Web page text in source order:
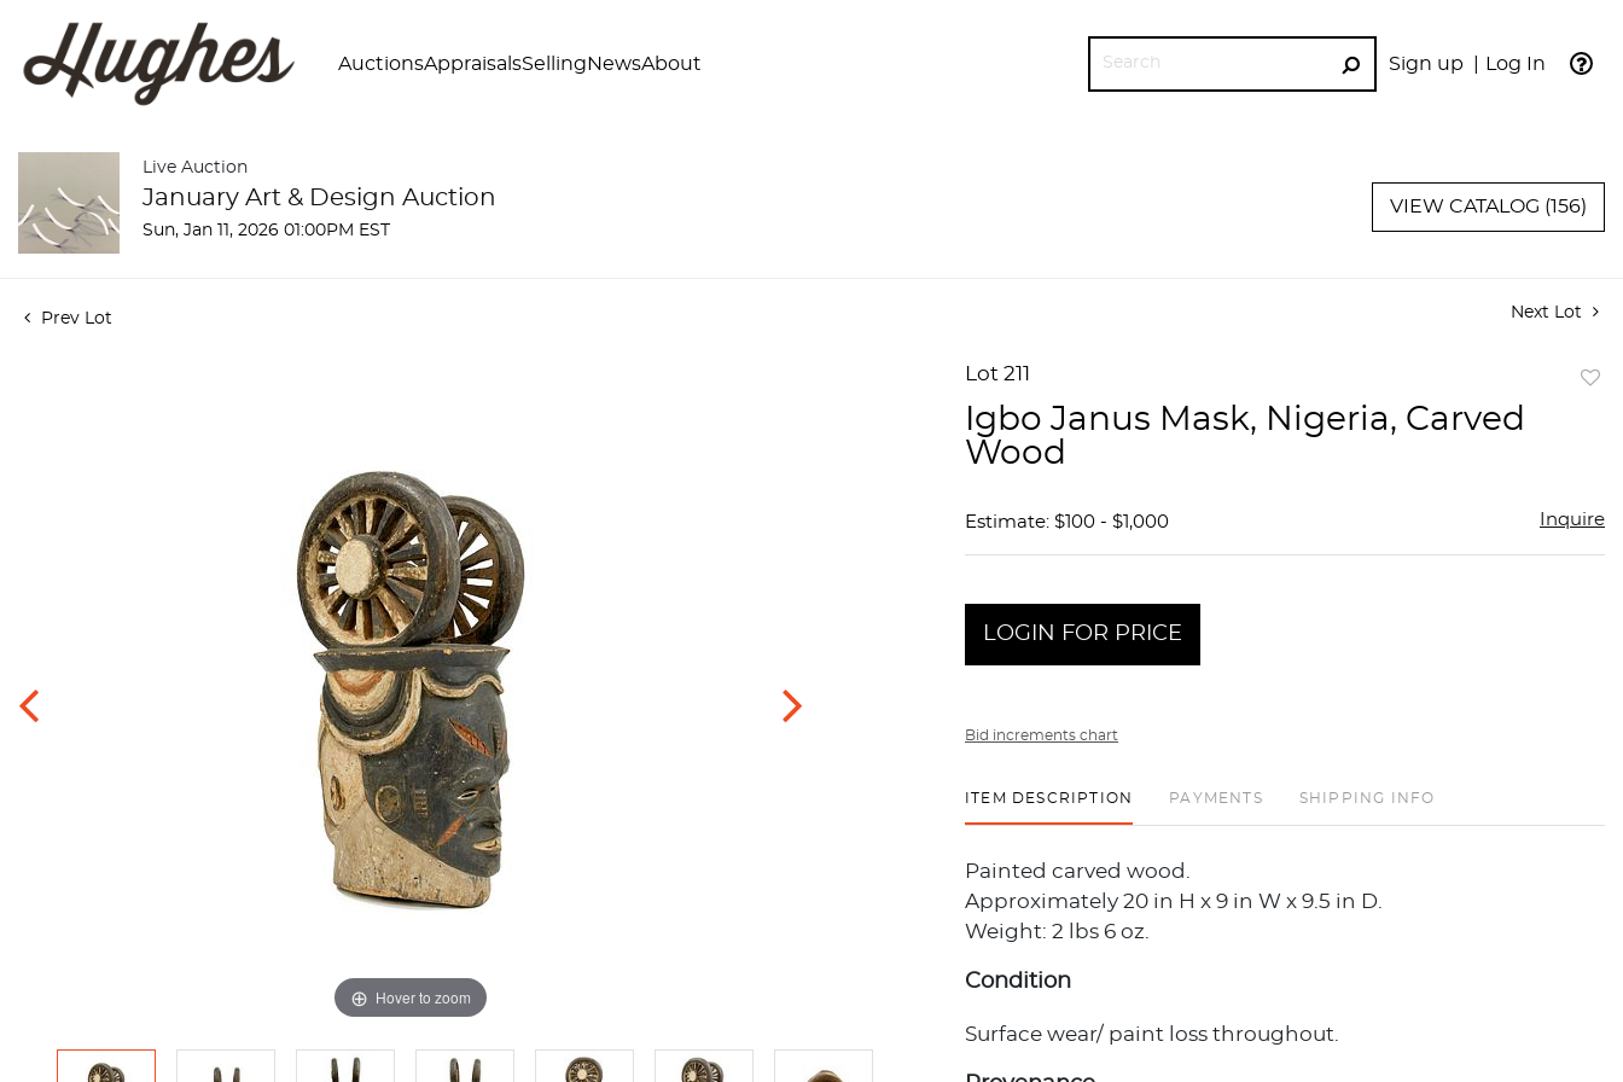
Sign up Log In
AuctionsAppraisalsSelling NewsAbout
GO
Live Auction
January Art & Design Auction
Sun, Jan 11, 2026 01:00PM EST
VIEW CATALOG (156)
Prev Lot Next Lot
Hover to zoom
Lot 211
Igbo Janus Mask, Nigeria, Carved
Wood
Estimate: $100 - $1,000 Inquire
LOGIN FOR PRICE
Bid increments chart
ITEM DESCRIPTION PAYMENTS SHIPPING INFO
Painted carved wood.
Approximately 20 in H x 9 in W x 9.5 in D.
Weight: 2 lbs 6 oz.
Condition
Surface wear/ paint loss throughout.